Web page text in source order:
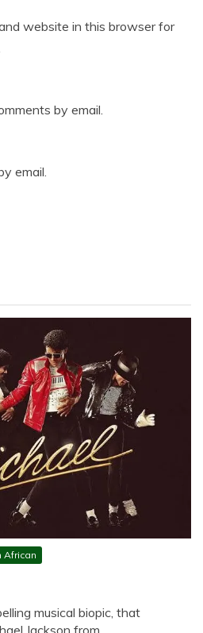
website in this browser for
by email.
email.
African
musical biopic, that